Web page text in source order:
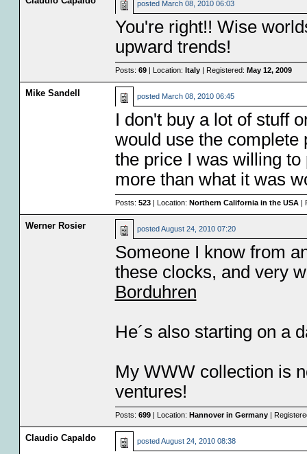
posted March 08, 2010 06:03
You're right!! Wise
upward trends!
Posts: 69| Location: Italy| Registered: May 12, 2009
Mike Sandell posted March 08, 2010 06:45
I don't buy a lot of stuff
would use the complete
the price I was willing
more than what it was
Posts: 523| Location: Northern California in the USA|
Werner Rosier postedAugust 24, 2010 07:20
Someone I know from
these clocks, and very
Borduhren
He´s also starting on a
My WWW collection is
ventures!
Posts: 699| Location: Hannover in Germany|
Claudio Capaldo postedAugust 24, 2010 08:38